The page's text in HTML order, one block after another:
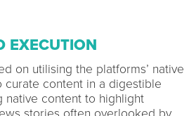
EXECUTION
on utilising the platforms’ native
curate content in a digestible
native content to highlight